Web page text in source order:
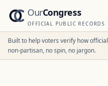
OurCongress
OFFICIAL PUBLIC RECORDS
Built to help voters verify how
non-partisan, no spin, no jargon.